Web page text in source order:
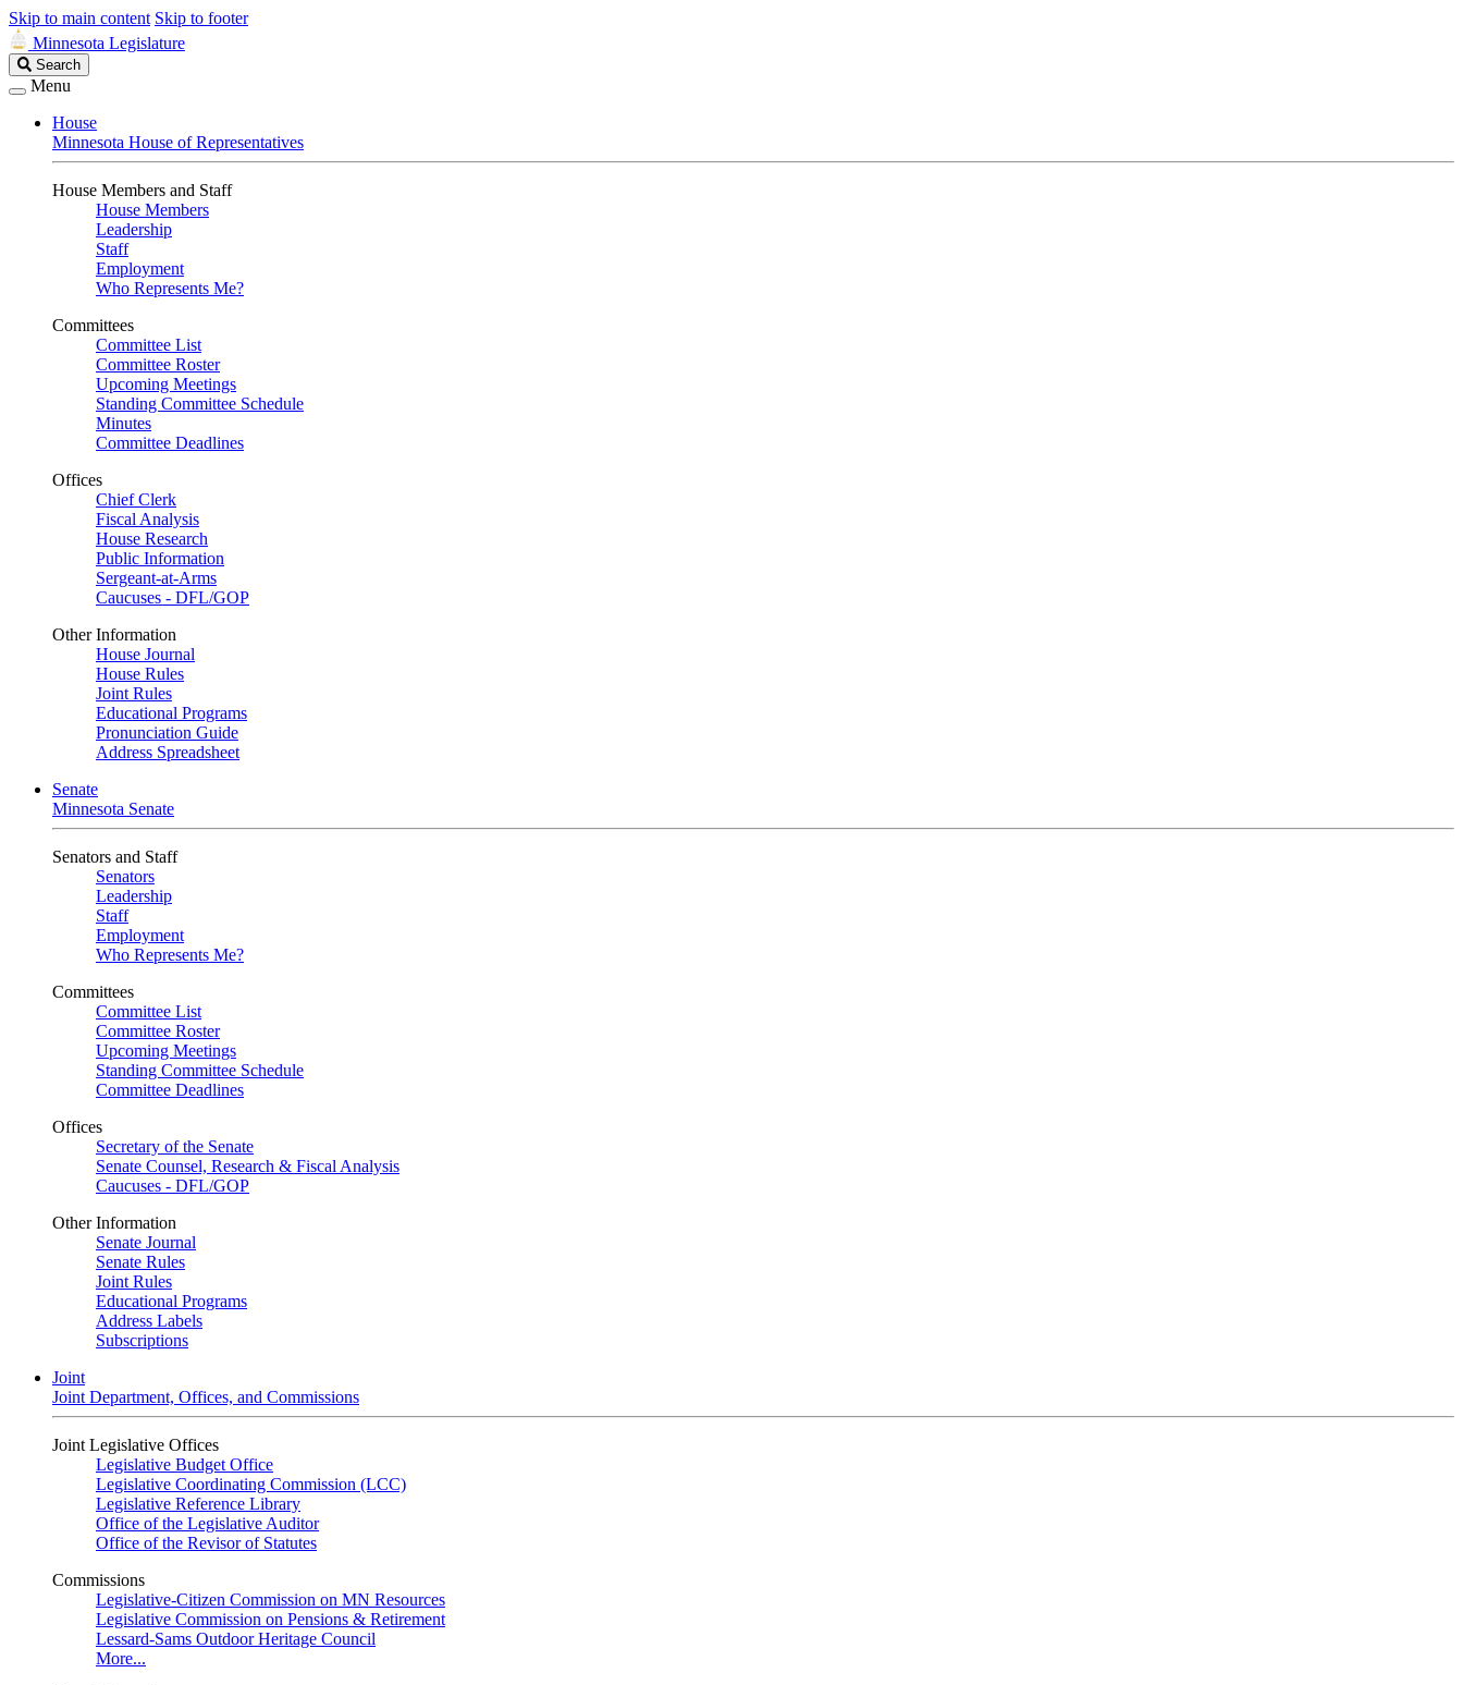
Skip to main content Skip to footer
Minnesota Legislature
Search
Legislature
Search
Menu
House
Minnesota House of Representatives
House Members and Staff
House Members
Leadership
Staff
Employment
Who Represents Me?
Committees
Committee List
Committee Roster
Upcoming Meetings
Standing Committee Schedule
Minutes
Committee Deadlines
Offices
Chief Clerk
Fiscal Analysis
House Research
Public Information
Sergeant-at-Arms
Caucuses - DFL/GOP
Other Information
House Journal
House Rules
Joint Rules
Educational Programs
Pronunciation Guide
Address Spreadsheet
Senate
Minnesota Senate
Senators and Staff
Senators
Leadership
Staff
Employment
Who Represents Me?
Committees
Committee List
Committee Roster
Upcoming Meetings
Standing Committee Schedule
Committee Deadlines
Offices
Secretary of the Senate
Senate Counsel, Research & Fiscal Analysis
Caucuses - DFL/GOP
Other Information
Senate Journal
Senate Rules
Joint Rules
Educational Programs
Address Labels
Subscriptions
Joint
Joint Department, Offices, and Commissions
Joint Legislative Offices
Legislative Budget Office
Legislative Coordinating Commission (LCC)
Legislative Reference Library
Office of the Legislative Auditor
Office of the Revisor of Statutes
Commissions
Legislative-Citizen Commission on MN Resources
Legislative Commission on Pensions & Retirement
Lessard-Sams Outdoor Heritage Council
More...